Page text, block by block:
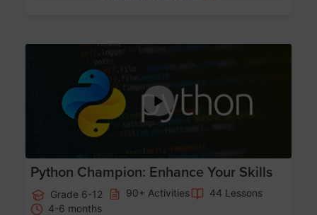
Python Champion: Enhance Your Skills
Grade 6-12 90+ Activities
44 Lessons
4-6 months